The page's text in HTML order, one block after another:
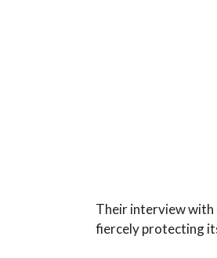
Their interview with
fiercely protecting